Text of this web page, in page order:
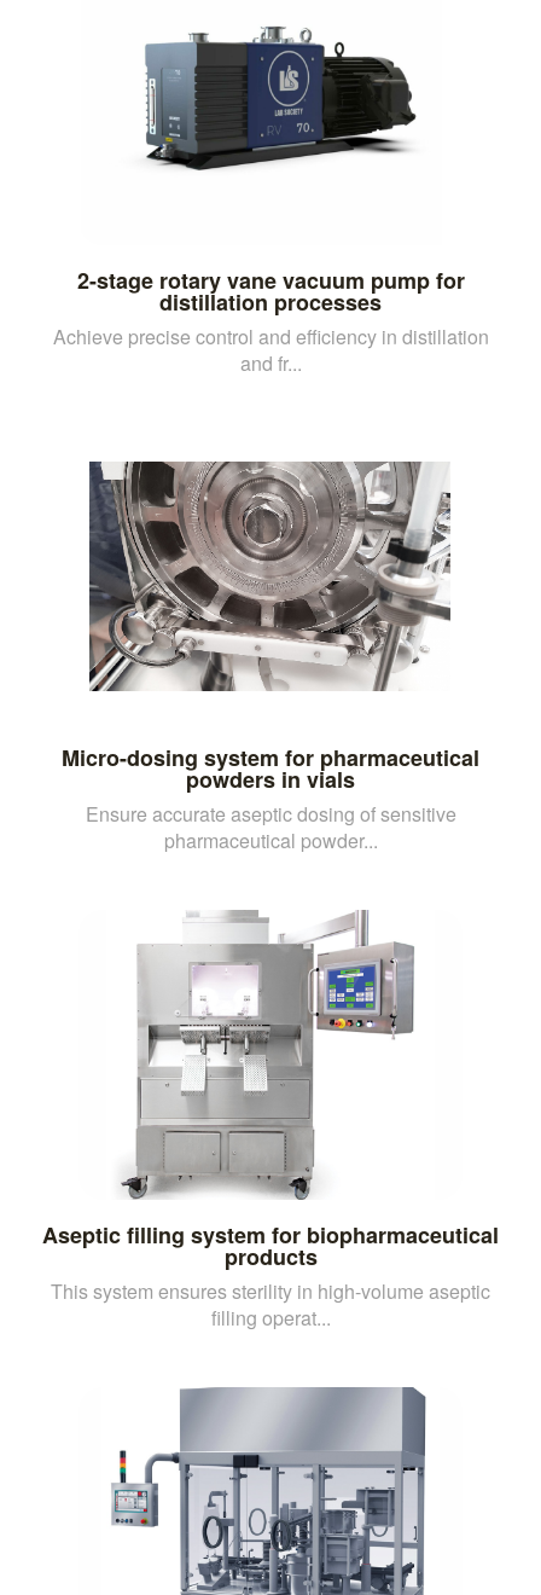
2-stage rotary vane vacuum pump for
distillation processes
Achieve precise control and efficiency in distillation
and fr...
Micro-dosing system for pharmaceutical
powders in vials
Ensure accurate aseptic dosing of sensitive
pharmaceutical powder...
Aseptic filling system for biopharmaceutical
products
This system ensures sterility in high-volume aseptic
filling operat...